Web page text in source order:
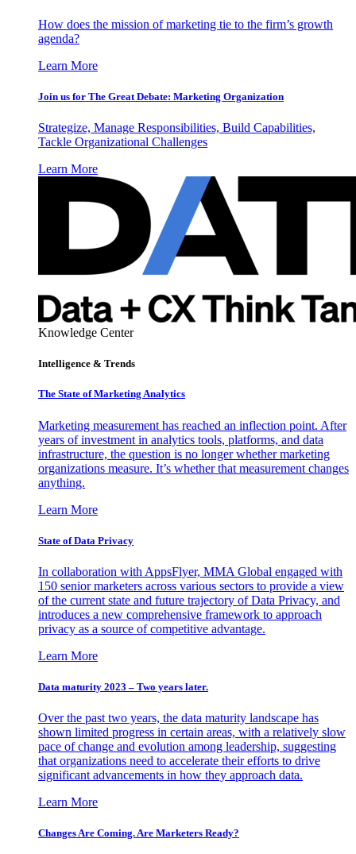
How does the mission of marketing tie to the firm’s growth
agenda?
Learn More
Join us for The Great Debate: Marketing Organization
Strategize, Manage Responsibilities, Build Capabilities,
Tackle Organizational Challenges
Learn More
Knowledge Center
Intelligence & Trends
The State of Marketing Analytics
Marketing measurement has reached an inflection point. After
years of investment in analytics tools, platforms, and data
infrastructure, the question is no longer whether marketing
organizations measure. It’s whether that measurement changes
anything.
Learn More
State of Data Privacy
In collaboration with AppsFlyer, MMA Global engaged with
150 senior marketers across various sectors to provide a view
of the current state and future trajectory of Data Privacy, and
introduces a new comprehensive framework to approach
privacy as a source of competitive advantage.
Learn More
Data maturity 2023 – Two years later.
Over the past two years, the data maturity landscape has
shown limited progress in certain areas, with a relatively slow
pace of change and evolution among leadership, suggesting
that organizations need to accelerate their efforts to drive
significant advancements in how they approach data.
Learn More
Changes Are Coming. Are Marketers Ready?